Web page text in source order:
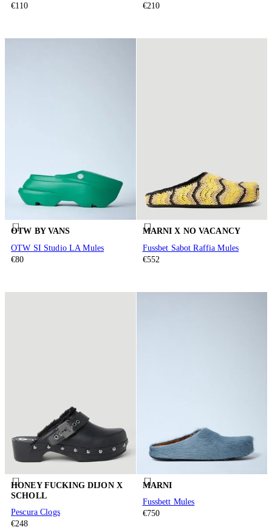
€110
€210
OTW BY VANS
OTW SI Studio LA Mules
€80
MARNI X NO VACANCY
Fussbet Sabot Raffia Mules
€552
HONEY FUCKING DIJON X
SCHOLL
Pescura Clogs
€248
MARNI
Fussbett Mules
€750